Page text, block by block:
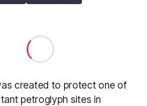
created to protect one of
petroglyph sites in